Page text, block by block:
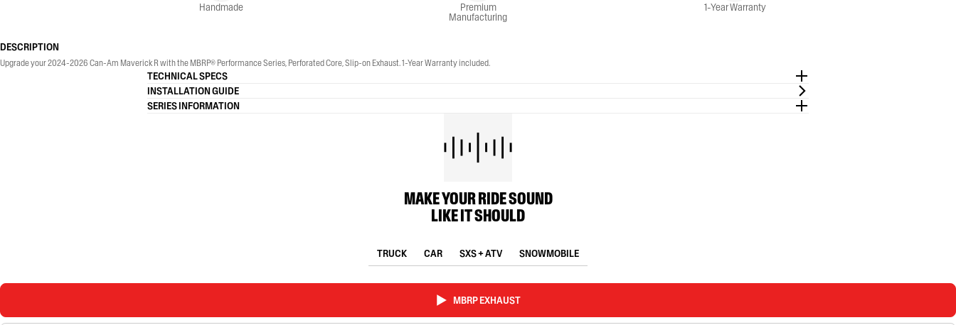
Handmade Premium
Manufacturing
1-Year Warranty
DESCRIPTION
Upgrade your 2024-2026 Can-Am Maverick R with the MBRP® Performance Series, Perforated Core, Slip-on Exhaust. 1-Year Warranty included.
TECHNICAL SPECS
INSTALLATION GUIDE
SERIES INFORMATION
MAKE YOUR RIDE SOUND
LIKE IT SHOULD
TRUCK CAR SXS + ATV SNOWMOBILE
MBRP EXHAUST